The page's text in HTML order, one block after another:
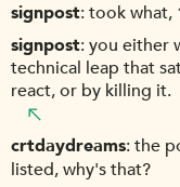
signpost took what,
signpost you either
technical leap that
react, or by killing it.
crtdaydreams the
listed, why's that?